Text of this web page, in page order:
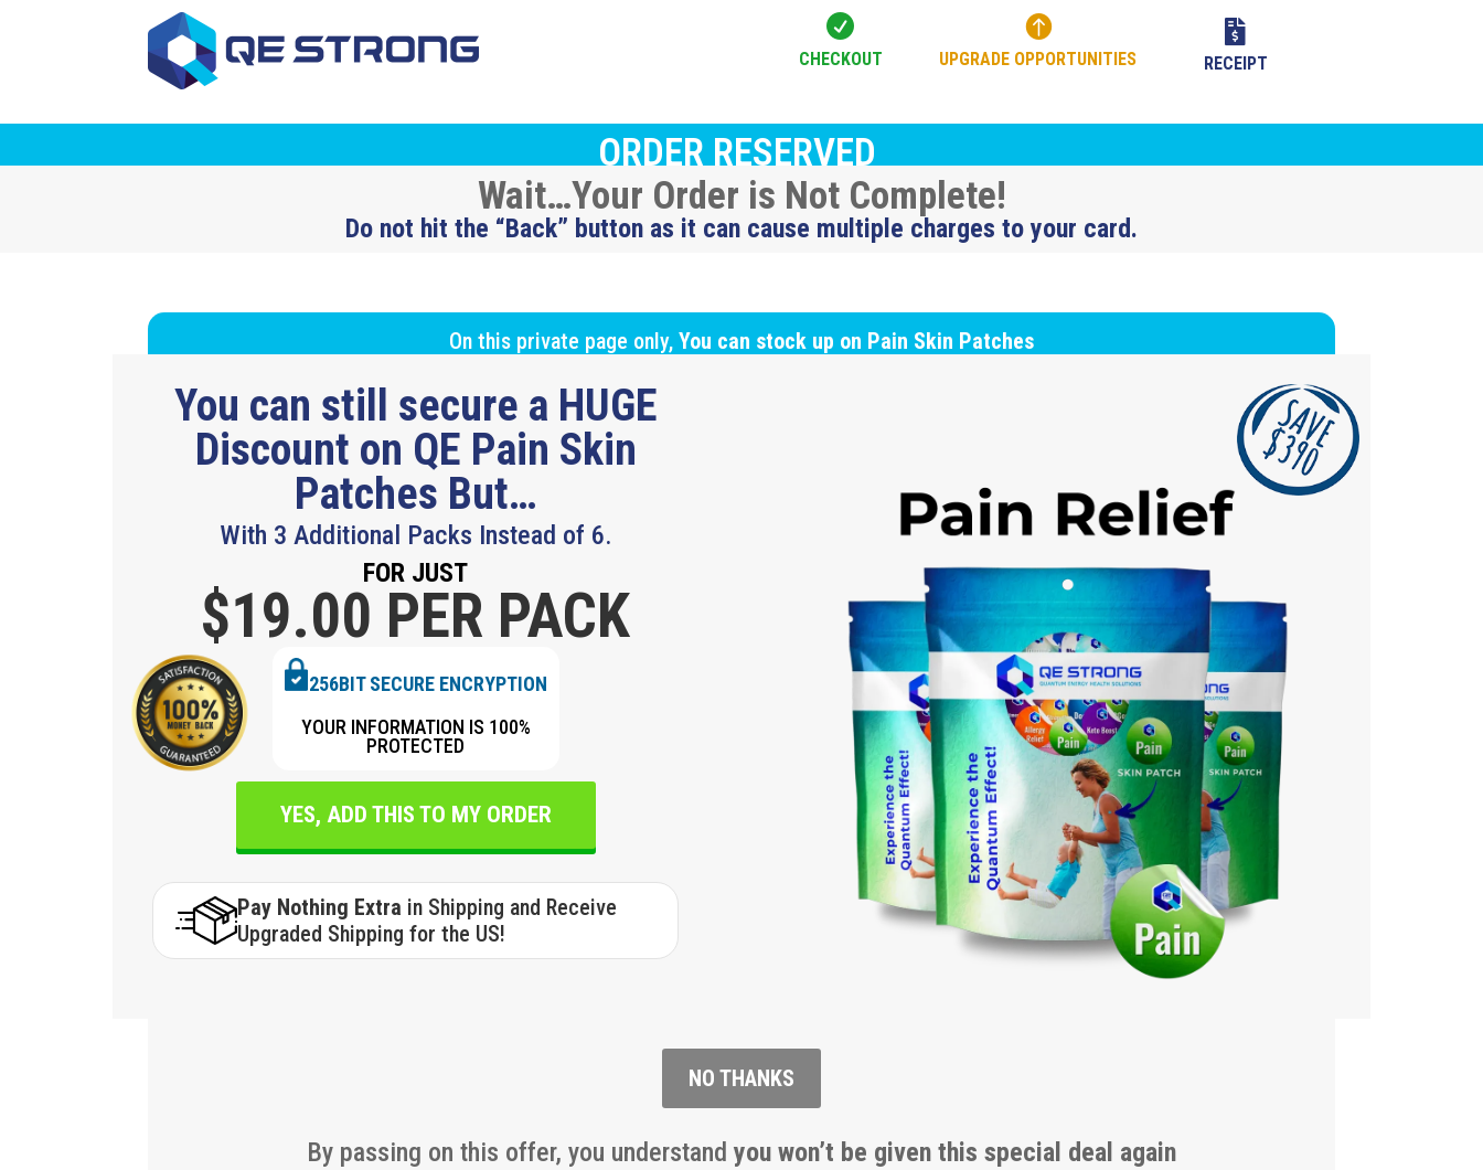

CHECKOUT

UPGRADE OPPORTUNITIES

RECEIPT
ORDER RESERVED
Wait…Your Order is Not Complete!
Do not hit the “Back” button as it can cause multiple charges to your card.
On this private page only, You can stock up on Pain Skin Patches
You can still secure a HUGE
Discount on QE Pain Skin
Patches But…
With 3 Additional Packs Instead of 6.
FOR JUST
$19.00 PER PACK
256BIT SECURE ENCRYPTION
YOUR INFORMATION IS 100%
PROTECTED
YES, ADD THIS TO MY ORDER
Pay Nothing Extra in Shipping and Receive
Upgraded Shipping for the US!
NO THANKS
By passing on this offer, you understand you won’t be given this special deal again